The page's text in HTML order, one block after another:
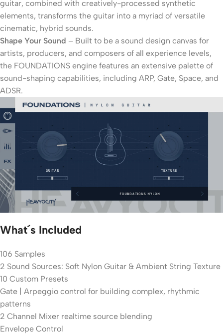
guitar, combined with creatively-processed synthetic
elements, transforms the guitar into a myriad of versatile
cinematic, hybrid sounds.
Shape Your Sound – Built to be a sound design canvas for
artists, producers, and composers of all experience levels,
the FOUNDATIONS engine features an extensive palette of
sound-shaping capabilities, including ARP, Gate, Space, and
ADSR.
What´s Included
106 Samples
2 Sound Sources: Soft Nylon Guitar & Ambient String Texture
10 Custom Presets
Gate | Arpeggio control for building complex, rhythmic
patterns
2 Channel Mixer realtime source blending
Envelope Control